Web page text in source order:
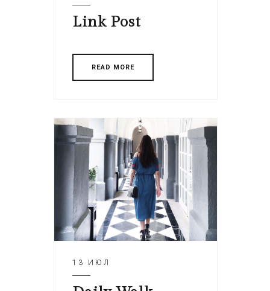
Link Post
READ MORE
13 ИЮЛ